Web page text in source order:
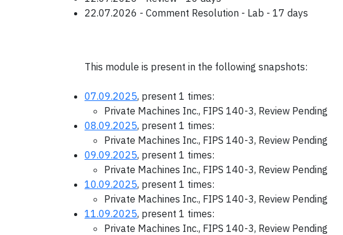
22.07.2026 - Comment Resolution - Lab - 17 days
This module is present in the following snapshots:
07.09.2025, present 1 times:
Private Machines Inc., FIPS 140-3, Review Pending
08.09.2025, present 1 times:
Private Machines Inc., FIPS 140-3, Review Pending
09.09.2025, present 1 times:
Private Machines Inc., FIPS 140-3, Review Pending
10.09.2025, present 1 times:
Private Machines Inc., FIPS 140-3, Review Pending
11.09.2025, present 1 times:
Private Machines Inc., FIPS 140-3, Review Pending